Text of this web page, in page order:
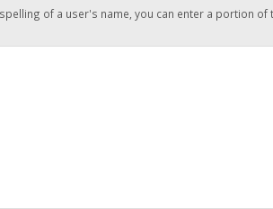
of a user's name, you can enter a portion